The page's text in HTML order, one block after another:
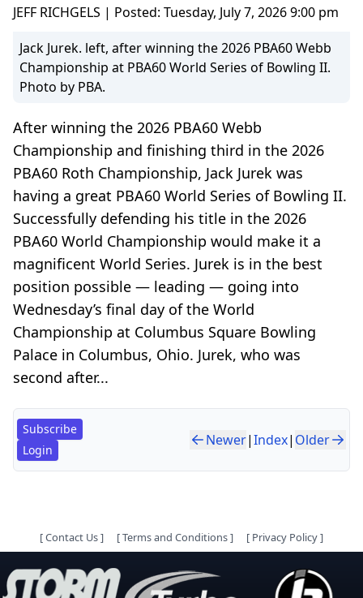
JEFF RICHGELS | Posted: Tuesday, July 7, 2026 9:00 pm
Jack Jurek. left, after winning the 2026 PBA60 Webb
Championship at PBA60 World Series of Bowling II.
Photo by PBA.
After winning the 2026 PBA60 Webb
Championship and finishing third in the 2026
PBA60 Roth Championship, Jack Jurek was
having a great PBA60 World Series of Bowling II.
Successfully defending his title in the 2026
PBA60 World Championship would make it a
magnificent World Series. Jurek is in the best
position possible — leading — going into
Wednesday’s final day of the World
Championship at Columbus Square Bowling
Palace in Columbus, Ohio. Jurek, who was
second after...
Subscribe
Login
Newer|Index| Older
[Contact Us] [Terms and Conditions] [ Privacy Policy]